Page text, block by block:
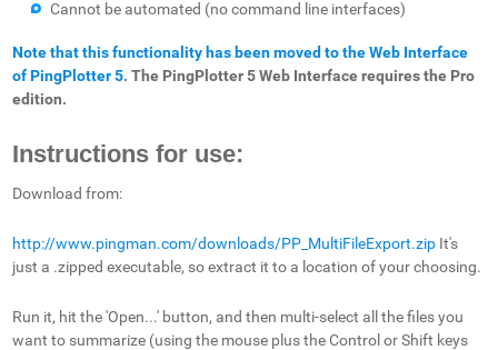
Cannot be automated (no command line interfaces)
Note that this functionality has been moved to the Web Interface
of PingPlotter 5. The PingPlotter 5 Web Interface requires the Pro
edition.
Instructions for use:
Download from:
http://www.pingman.com/downloads/PP_MultiFileExport.zip It's
just a .zipped executable, so extract it to a location of your choosing.
Run it, hit the 'Open...' button, and then multi-select all the files you
want to summarize (using the mouse plus the Control or Shift keys